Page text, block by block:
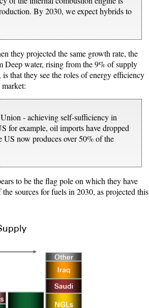
By 2030, we expect hybrids to
they projected the same growth rate, the
Deep water, rising from the 9% of supply
that they see the roles of energy efficiency
- achieving self-sufficiency in
for example, oil imports have dropped
now produces over 50% of the
to be the flag pole on which they have
sources for fuels in 2030, as projected this